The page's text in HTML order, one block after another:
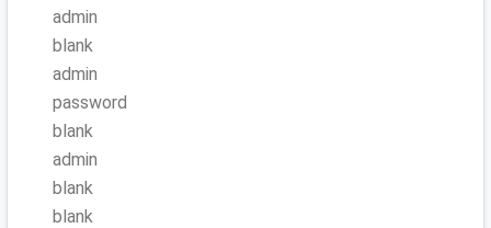
admin
blank
admin
password
blank
admin
blank
blank